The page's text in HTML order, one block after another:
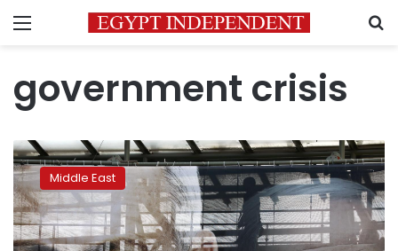
Menu
government crisis
Battle
over
Israel’s
budget
risks
election,
Middle East